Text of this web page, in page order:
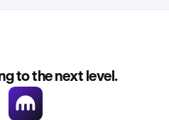
to the next level.